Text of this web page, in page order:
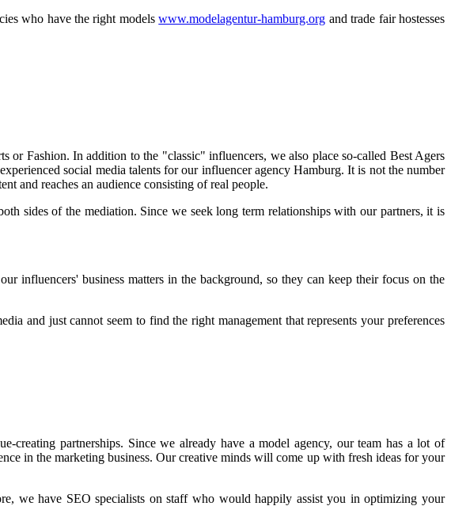
who have the right modelswww.modelagentur-hamburg.org and trade fair hostesses
or Fashion. In addition to the "classic" influencers, we also place so-called Best Agers
social media talents for our influencer agency Hamburg. It is not the number
and reaches an audience consisting of real people.
sides of the mediation. Since we seek long term relationships with our partners, it is
influencers' business matters in the background, so they can keep their focus on the
and just cannot seem to find the right management that represents your preferences
partnerships. Since we already have a model agency, our team has a lot of
in the marketing business. Our creative minds will come up with fresh ideas for your
we have SEO specialists on staff who would happily assist you in optimizing your